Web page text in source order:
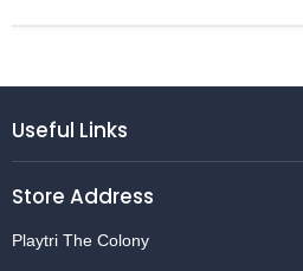
Useful Links
Store Address
Playtri The Colony